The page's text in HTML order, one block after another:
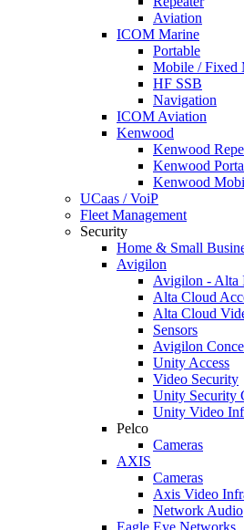
Aviation
ICOM Marine
Portable
Mobile / Fixed
HF SSB
Navigation
ICOM Aviation
Kenwood
Kenwood
Kenwood
Kenwood
UCaas / VoiP
Fleet Management
Security
Home & Small
Avigilon
Avigilon - Alta
Alta Cloud
Alta Cloud
Sensors
Avigilon
Unity Access
Video Security
Unity Security
Unity Video
Pelco
Cameras
AXIS
Cameras
Axis Video
Network Audio